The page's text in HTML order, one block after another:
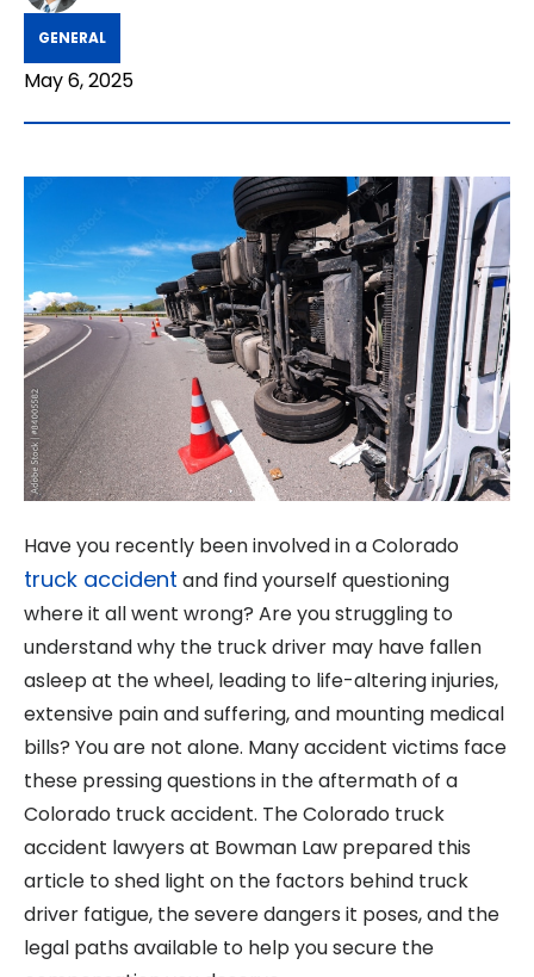
GENERAL
May 6, 2025
Have you recently been involved in a Colorado
truck accident and find yourself questioning
where it all went wrong? Are you struggling to
understand why the truck driver may have fallen
asleep at the wheel, leading to life-altering injuries,
extensive pain and suffering, and mounting medical
bills? You are not alone. Many accident victims face
these pressing questions in the aftermath of a
Colorado truck accident. The Colorado truck
accident lawyers at Bowman Law prepared this
article to shed light on the factors behind truck
driver fatigue, the severe dangers it poses, and the
legal paths available to help you secure the